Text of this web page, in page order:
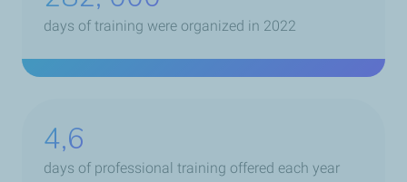
days of training were organized in 2022
4,6
days of professional training offered each year